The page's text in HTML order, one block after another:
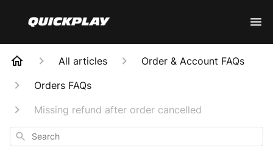
All articles
Order & Account FAQs
Orders FAQs
Missing refund after order cancelled
Search